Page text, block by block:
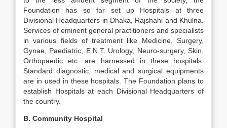
Foundation has so far set up Hospitals at three
Divisional Headquarters in Dhaka, Rajshahi and Khulna.
Services of eminent general practitioners and specialists
in various fields of treatment like Medicine, Surgery,
Gynae, Paediatric, E.N.T. Urology, Neuro-surgery, Skin,
Orthopaedic etc. are harnessed in these hospitals.
Standard diagnostic, medical and surgical equipments
are in used in these hospitals. The Foundation plans to
establish Hospitals at each Divisional Headquarters of
the country.
B. Community Hospital